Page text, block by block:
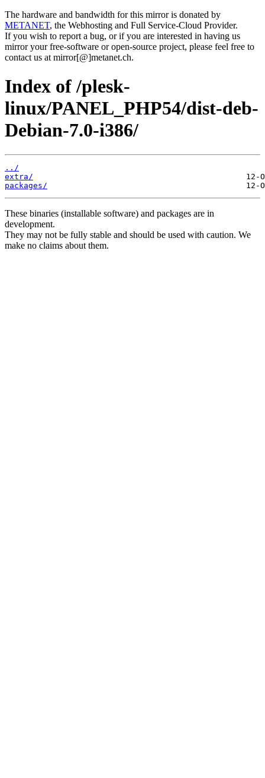
The hardware and bandwidth for this mirror is donated by
METANET, the Webhosting and Full Service-Cloud Provider.
If you wish to report a bug, or if you are interested in having us
mirror your free-software or open-source project, please feel free to
contact us at mirror[@]metanet.ch.
Index of /plesk-
linux/PANEL_PHP54/dist-deb-
Debian-7.0-i386/
../
extra/
packages/
These binaries (installable software) and packages are in
development.
They may not be fully stable and should be used with caution. We
make no claims about them.